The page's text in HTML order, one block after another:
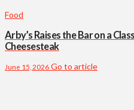
Food
Arby’s Raises the Bar on a
Cheesesteak
June 15, 2026 Go to article